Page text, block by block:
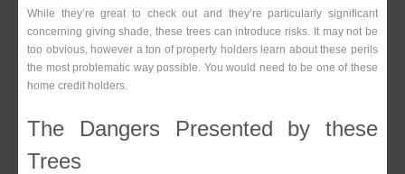
While they’re great to check out and they’re particularly significant
concerning giving shade, these trees can introduce risks. It may not be
too obvious, however a ton of property holders learn about these perils
the most problematic way possible. You would need to be one of these
home credit holders.
The Dangers Presented by these
Trees